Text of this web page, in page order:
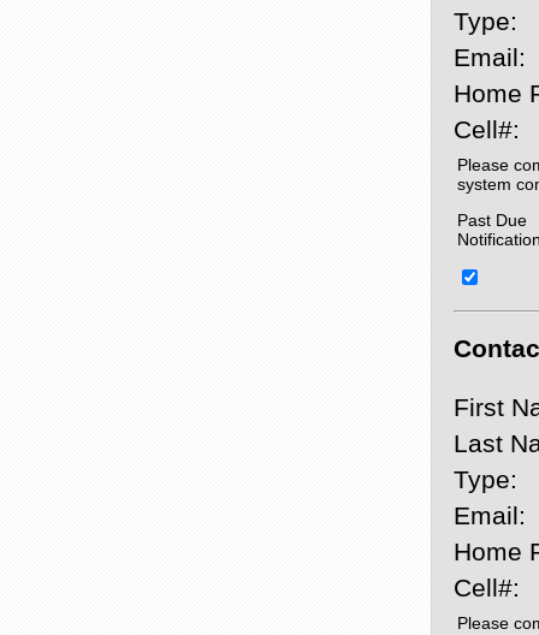
Type:
Email:
Home
Cell#:
Please
system
Past Due
First
Last
Type:
Email:
Home
Cell#:
Please